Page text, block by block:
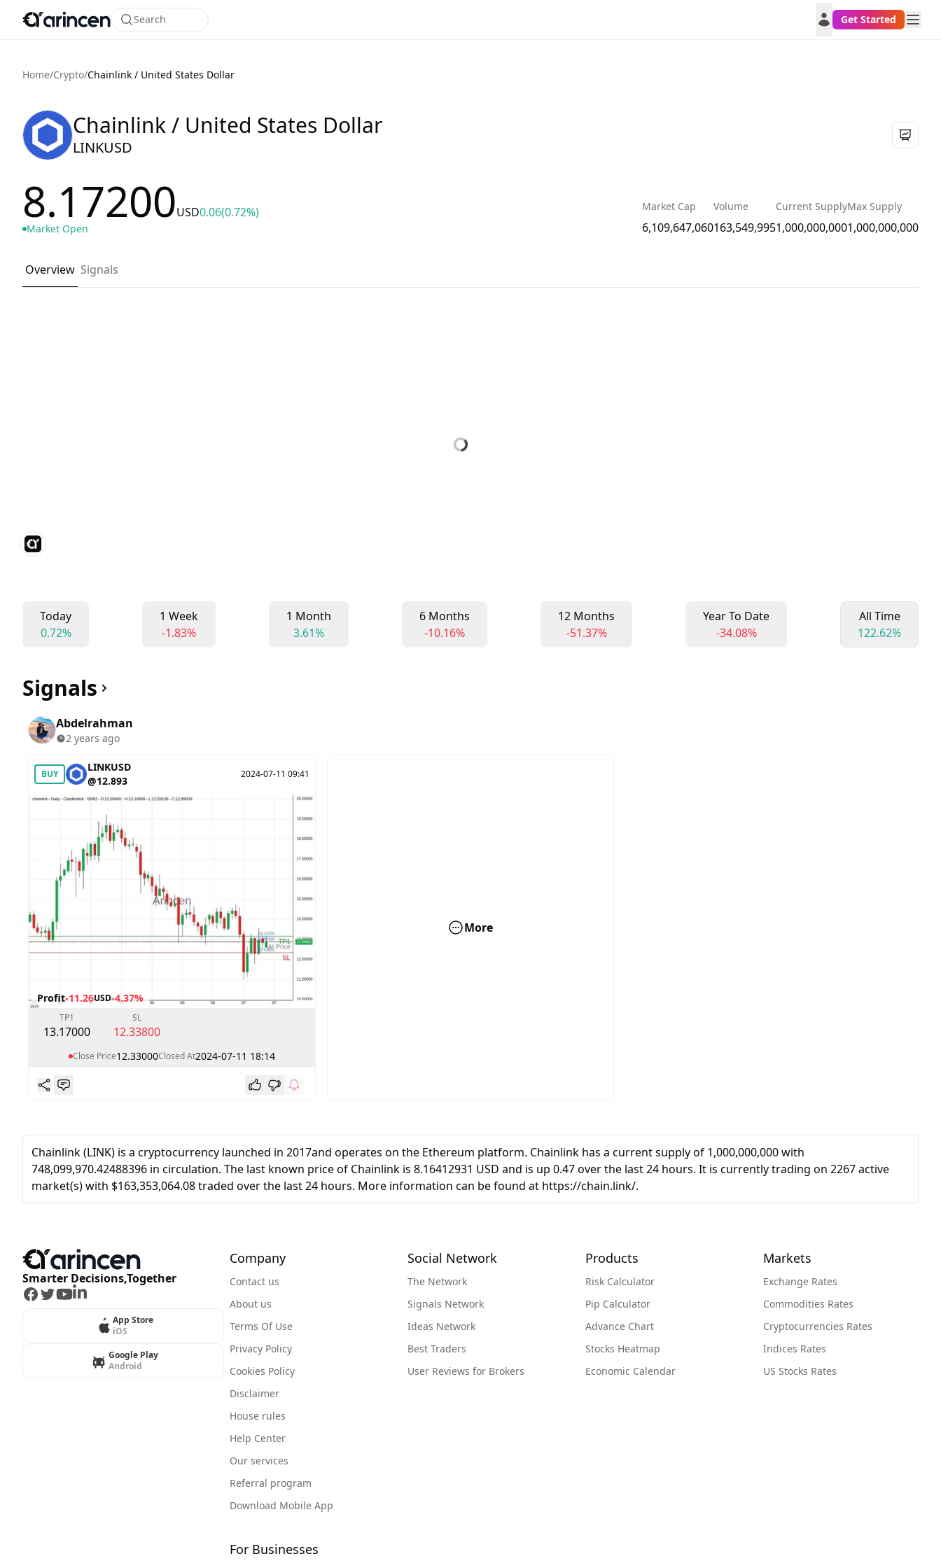
Search Get Started
Home/Crypto/Chainlink / United States Dollar
Chainlink / United States Dollar
LINKUSD
8.17200USD0.06(0.72%)
Market Open
Market Cap
6,109,647,060
Volume
163,549,995
Current Supply
1,000,000,000
Max Supply
1,000,000,000
Overview Signals
Today
0.72%
1 Week
-1.83%
1 Month
3.61%
6 Months
-10.16%
12 Months
-51.37%
Year To Date
-34.08%
All Time
122.62%
Signals
Abdelrahman
2 years ago
BUY
LINKUSD
@12.893
2024-07-11 09:41
Profit-11.26USD-4.37%
TP1
13.17000
SL
12.33800
Close Price12.33000Closed At2024-07-11 18:14
More
Chainlink (LINK) is a cryptocurrency launched in 2017and operates on the Ethereum platform. Chainlink has a current supply of 1,000,000,000 with
748,099,970.42488396 in circulation. The last known price of Chainlink is 8.16412931 USD and is up 0.47 over the last 24 hours. It is currently trading on 2267 active
market(s) with $163,353,064.08 traded over the last 24 hours. More information can be found at https://chain.link/.
Smarter Decisions,Together
Facebook
Twitter
Youtube
LinkedIn
App Store
iOS
Google Play
Android
Company
Contact us
About us
Terms Of Use
Privacy Policy
Cookies Policy
Disclaimer
House rules
Help Center
Our services
Referral program
Download Mobile App
Social Network
The Network
Signals Network
Ideas Network
Best Traders
User Reviews for Brokers
Products
Risk Calculator
Pip Calculator
Advance Chart
Stocks Heatmap
Economic Calendar
Markets
Exchange Rates
Commodities Rates
Cryptocurrencies Rates
Indices Rates
US Stocks Rates
For Businesses